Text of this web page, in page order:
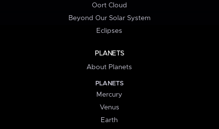
Oort Cloud
Beyond Our Solar System
Eclipses
PLANETS
About Planets
PLANETS
Mercury
Venus
Earth